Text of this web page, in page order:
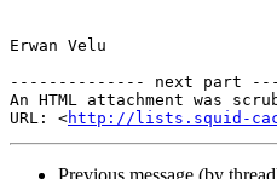
Erwan Velu
-------------- next part
An HTML attachment was
URL: <http://lists.squid-